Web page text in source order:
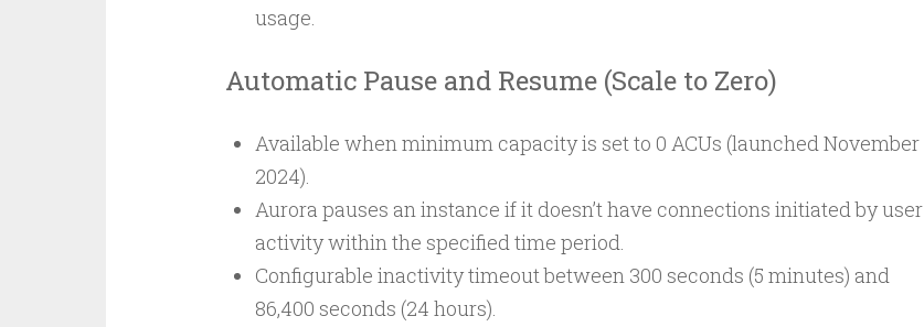
usage.
Automatic Pause and Resume (Scale to Zero)
Available when minimum capacity is set to 0 ACUs (launched November
2024).
Aurora pauses an instance if it doesn’t have connections initiated by user
activity within the specified time period.
Configurable inactivity timeout between 300 seconds (5 minutes) and
86,400 seconds (24 hours).